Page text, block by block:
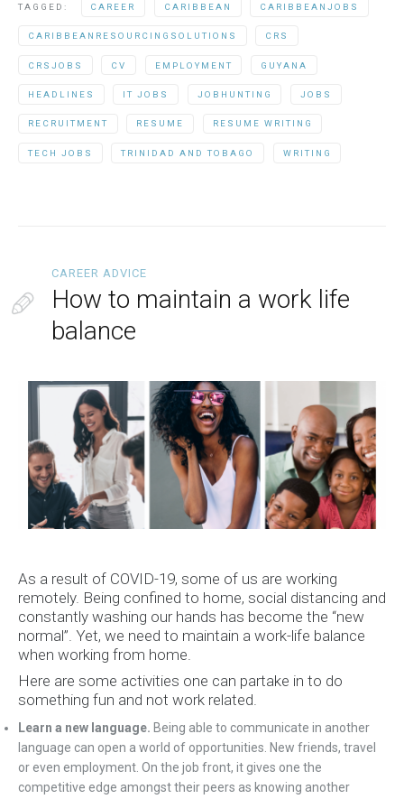
TAGGED: CAREER CARIBBEAN CARIBBEANJOBS
CARIBBEANRESOURCINGSOLUTIONS CRS
CRSJOBS CV EMPLOYMENT GUYANA
HEADLINES IT JOBS JOBHUNTING JOBS
RECRUITMENT RESUME RESUME WRITING
TECH JOBS TRINIDAD AND TOBAGO WRITING
CAREER ADVICE
How to maintain a work life
balance
As a result of COVID-19, some of us are working
remotely. Being confined to home, social distancing and
constantly washing our hands has become the “new
normal”. Yet, we need to maintain a work-life balance
when working from home.
Here are some activities one can partake in to do
something fun and not work related.
Learn a new language. Being able to communicate in another
language can open a world of opportunities. New friends, travel
or even employment. On the job front, it gives one the
competitive edge amongst their peers as knowing another